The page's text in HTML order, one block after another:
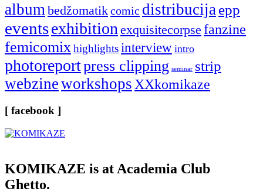
albumbedžomatikcomic distribucijaepp
eventsexhibitionexquisitecorpse fanzine
femicomixhighlightsinterview intro
photoreportpress clipping seminar strip
webzineworkshopsXXkomikaze
[ facebook ]
KOMIKAZE is at Academia Club
Ghetto.